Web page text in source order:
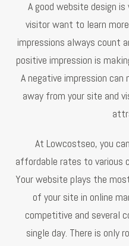
A good website design
visitor want to learn
impressions always count
positive impression is
A negative impression
away from your site and
At Lowcostseo, you
affordable rates to various
Your website plays the
of your site in online
competitive and several
single day. There is only